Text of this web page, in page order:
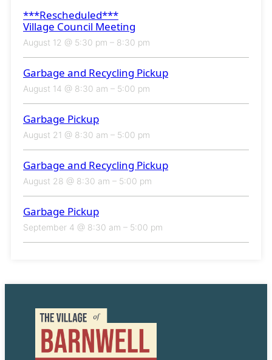
***Rescheduled***
Village Council Meeting
August 12 @ 5:30 pm – 8:30 pm
Garbage and Recycling Pickup
August 14 @ 8:30 am – 5:00 pm
Garbage Pickup
August 21 @ 8:30 am – 5:00 pm
Garbage and Recycling Pickup
August 28 @ 8:30 am – 5:00 pm
Garbage Pickup
September 4 @ 8:30 am – 5:00 pm